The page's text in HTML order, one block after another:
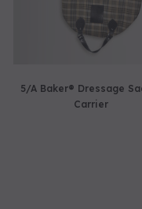
5/A Baker® Dressage
Carrier